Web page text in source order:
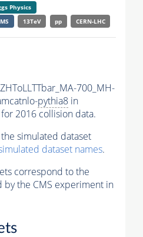
Physics
13TeV pp CERN-LHC
700_MH-
pythia8 in
2016 collision data.
simulated dataset
dataset names.
correspond to the
by the CMS experiment in